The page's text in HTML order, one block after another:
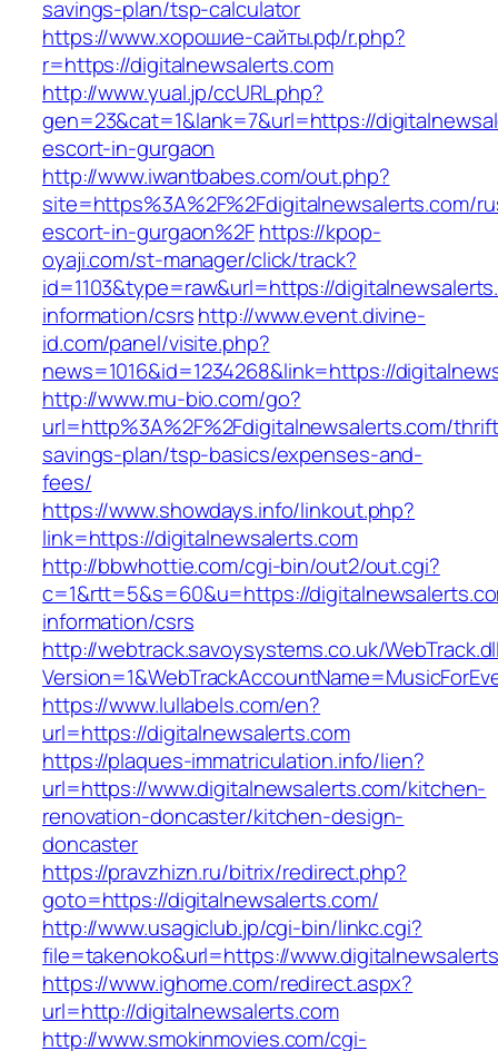
savings-plan/tsp-calculator
https://www.хорошие-сайты.рф/r.php?
r=https://digitalnewsalerts.com
http://www.yual.jp/ccURL.php?
gen=23&cat=1&lank=7&url=https://
escort-in-gurgaon
http://www.iwantbabes.com/out.php?
site=https%3A%2F%2Fdigitalnewsalerts.com/
escort-in-gurgaon%2Fhttps://kpop-
oyaji.com/st-manager/click/track?
id=1103&type=raw&url=https://
information/csrshttp://www.event.divine-
id.com/panel/visite.php?
news=1016&id=1234268&link=https://
http://www.mu-bio.com/go?
url=http%3A%2F%2Fdigitalnewsalerts.com/
savings-plan/tsp-basics/expenses-and-
fees/
https://www.showdays.info/linkout.php?
link=https://digitalnewsalerts.com
http://bbwhottie.com/cgi-bin/out2/out.cgi?
c=1&rtt=5&s=60&u=https://
information/csrs
http://webtrack.savoysystems.co.uk/
https://www.lullabels.com/en?
url=https://digitalnewsalerts.com
https://plaques-immatriculation.info/lien?
url=https://www.digitalnewsalerts.com/kitchen-
renovation-doncaster/kitchen-design-
doncaster
https://pravzhizn.ru/bitrix/redirect.php?
goto=https://digitalnewsalerts.com/
http://www.usagiclub.jp/cgi-bin/linkc.cgi?
file=takenoko&url=https://
https://www.ighome.com/redirect.aspx?
url=http://digitalnewsalerts.com
http://www.smokinmovies.com/cgi-